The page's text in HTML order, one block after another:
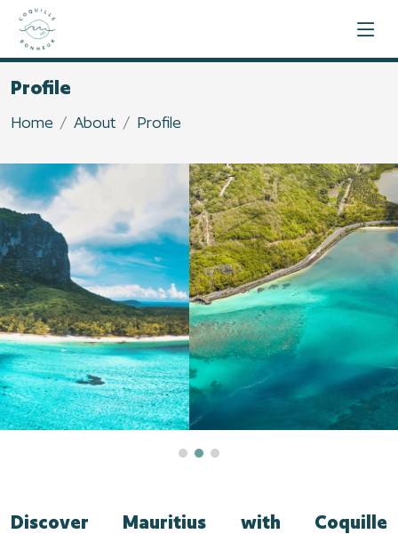
Profile
Home About Profile
Discover Mauritius with Coquille